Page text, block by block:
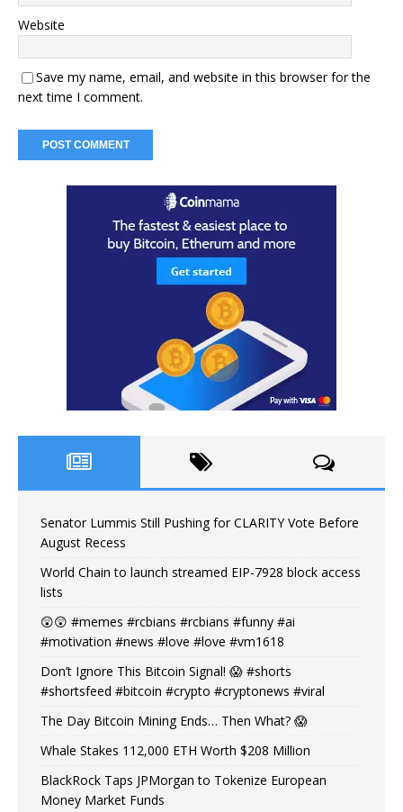
Website
Save my name, email, and website in this browser for the
next time I comment.
Senator Lummis Still Pushing for CLARITY Vote Before
August Recess
World Chain to launch streamed EIP-7928 block access
lists
😲😲 #memes #rcbians #rcbians #funny #ai
#motivation #news #love #love #vm1618
Don’t Ignore This Bitcoin Signal! 😱 #shorts
#shortsfeed #bitcoin #crypto #cryptonews #viral
The Day Bitcoin Mining Ends… Then What? 😱
Whale Stakes 112,000 ETH Worth $208 Million
BlackRock Taps JPMorgan to Tokenize European
Money Market Funds